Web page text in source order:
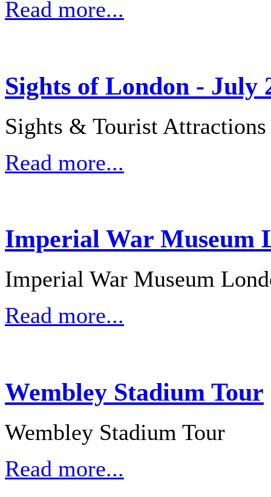
Read more...
Sights of London - July
Sights & Tourist
Read more...
Imperial War Museum
Imperial War Museum
Read more...
Wembley Stadium Tour
Wembley Stadium Tour
Read more...